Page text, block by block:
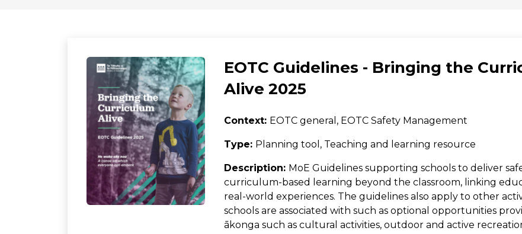
EOTC Guidelines - Bringing the
Alive 2025
Context: EOTC general, EOTC Safety Management
Type: Planning tool, Teaching and learning resource
Description: MoE Guidelines supporting schools to deliver
curriculum-based learning beyond the classroom, linking
real-world experiences. The guidelines also apply to other
schools are associated with such as optional opportunities
ākonga such as cultural activities, outdoor and active